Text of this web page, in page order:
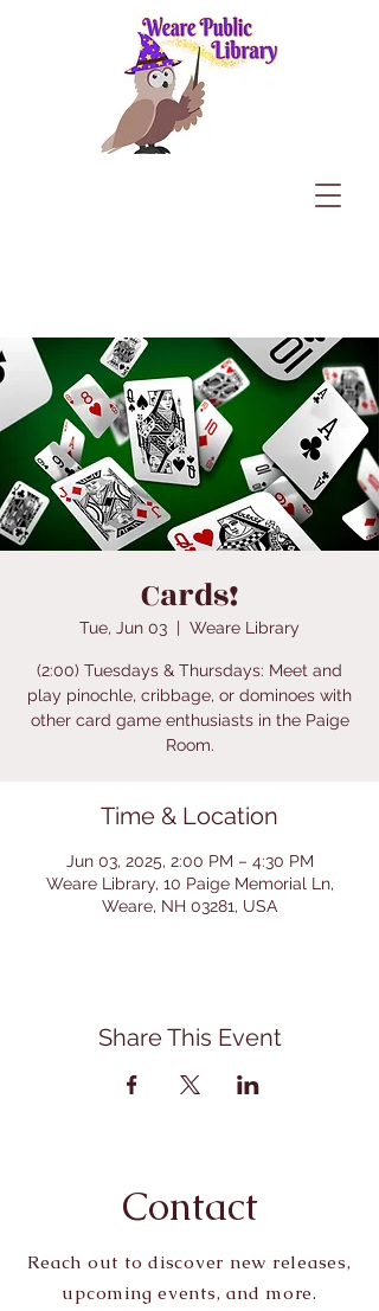
Cards!
Tue, Jun 03
  |
Weare Library
(2:00) Tuesdays & Thursdays: Meet and
play pinochle, cribbage, or dominoes with
other card game enthusiasts in the Paige
Room.
Time & Location
Jun 03, 2025, 2:00 PM – 4:30 PM
Weare Library, 10 Paige Memorial Ln,
Weare, NH 03281, USA
Share This Event
Contact
Reach out to discover new releases,
upcoming events, and more.